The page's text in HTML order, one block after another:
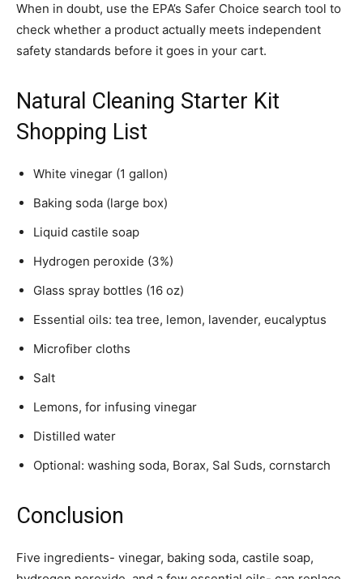
When in doubt, use the EPA’s Safer Choice search tool to
check whether a product actually meets independent
safety standards before it goes in your cart.
Natural Cleaning Starter Kit
Shopping List
White vinegar (1 gallon)
Baking soda (large box)
Liquid castile soap
Hydrogen peroxide (3%)
Glass spray bottles (16 oz)
Essential oils: tea tree, lemon, lavender, eucalyptus
Microfiber cloths
Salt
Lemons, for infusing vinegar
Distilled water
Optional: washing soda, Borax, Sal Suds, cornstarch
Conclusion
Five ingredients- vinegar, baking soda, castile soap,